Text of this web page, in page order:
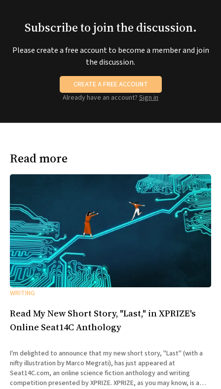
Subscribe to join the discussion.
Please create a free account to become a member and join
the discussion.
CREATE A FREE ACCOUNT
Already have an account? Sign in
Read more
WRITING
Read My New Short Story, "Last," in XPRIZE's
Online Seat14C Anthology
I'm delighted to announce that my new short story, "Last" (with a
nifty illustration by Marco Megrati), has just appeared at
Seat14C.com, an online science fiction anthology and writing
competition presented by XPRIZE. XPRIZE, as you may know, is a